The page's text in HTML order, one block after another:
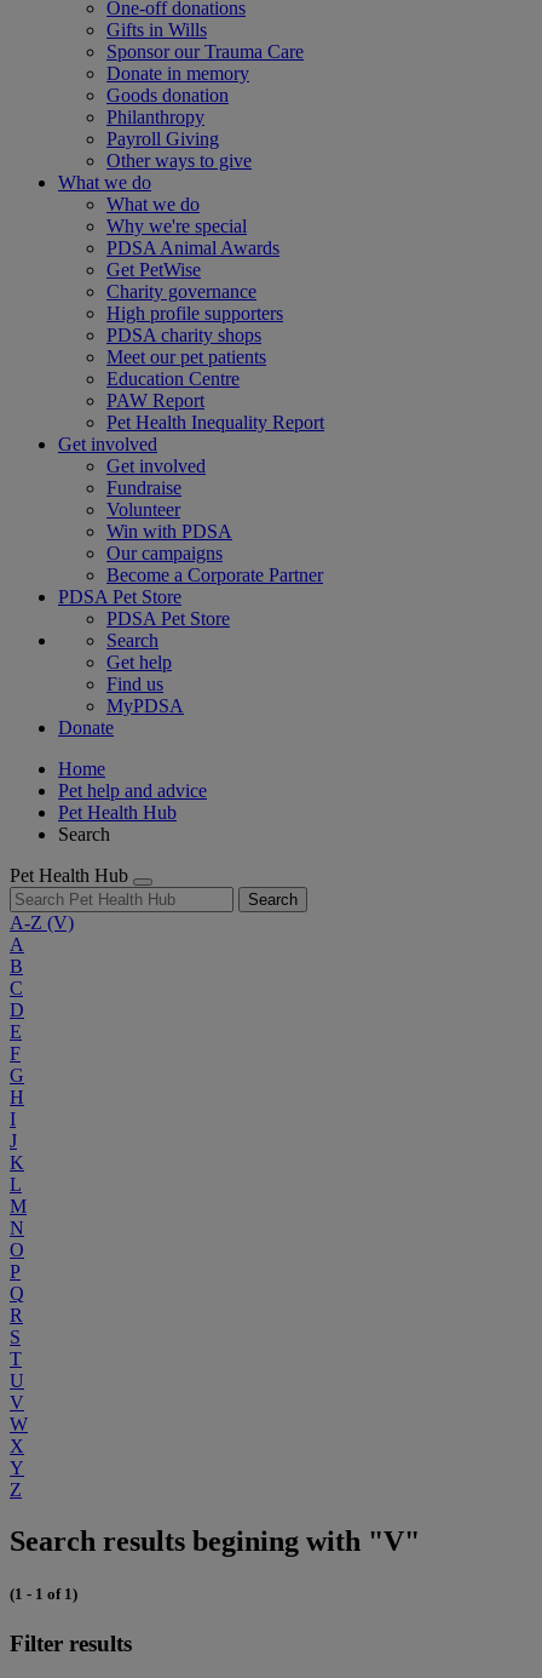
One-off donations
Gifts in Wills
Sponsor our Trauma Care
Donate in memory
Goods donation
Philanthropy
Payroll Giving
Other ways to give
What we do
What we do
Why we're special
PDSA Animal Awards
Get PetWise
Charity governance
High profile supporters
PDSA charity shops
Meet our pet patients
Education Centre
PAW Report
Pet Health Inequality Report
Get involved
Get involved
Fundraise
Volunteer
Win with PDSA
Our campaigns
Become a Corporate Partner
PDSA Pet Store
PDSA Pet Store
Search
Get help
Find us
MyPDSA
Donate
Home
Pet help and advice
Pet Health Hub
Search
Pet Health Hub
Search
A-Z (V)
A
B
C
D
E
F
G
H
I
J
K
L
M
N
O
P
Q
R
S
T
U
V
W
X
Y
Z
Search results begining with "V"
(1 - 1 of 1)
Filter results